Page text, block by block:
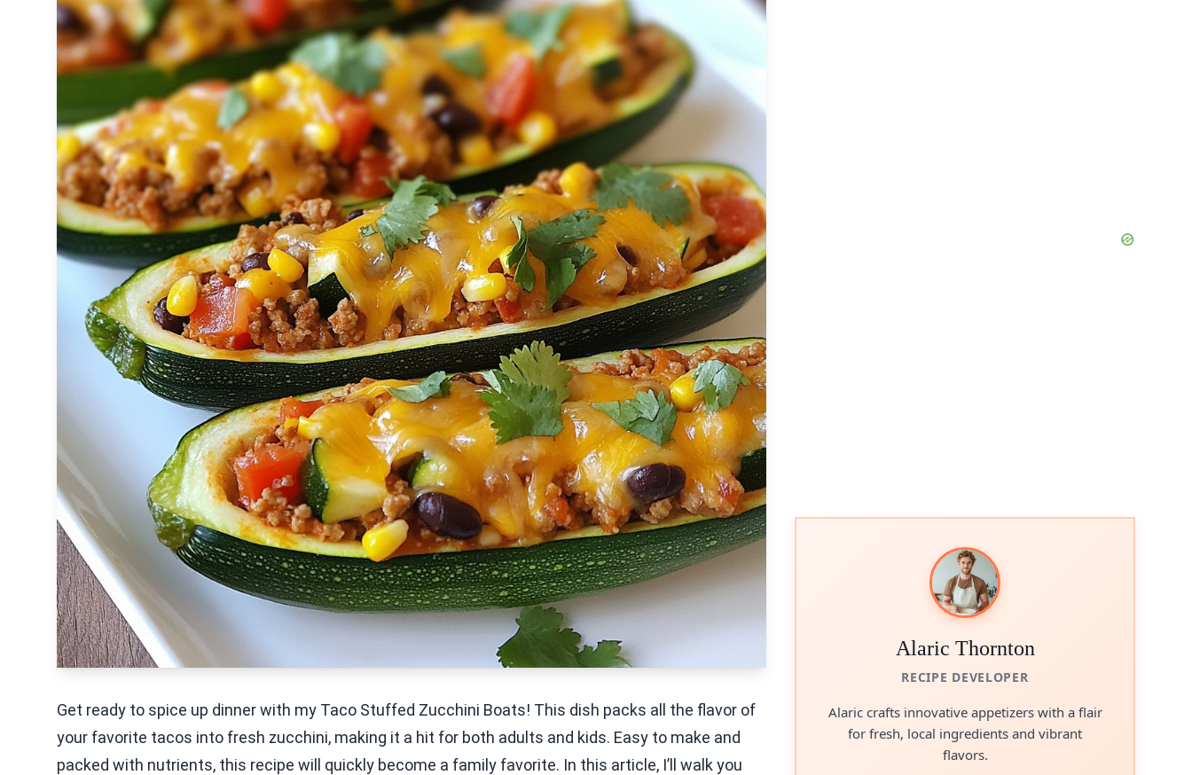
Get ready to spice up dinner with my Taco Stuffed Zucchini Boats! This dish packs all the flavor of
your favorite tacos into fresh zucchini, making it a hit for both adults and kids. Easy to make and
packed with nutrients, this recipe will quickly become a family favorite. In this article, I’ll walk you
Alaric Thornton
RECIPE DEVELOPER
Alaric crafts innovative appetizers with a flair
for fresh, local ingredients and vibrant
flavors.